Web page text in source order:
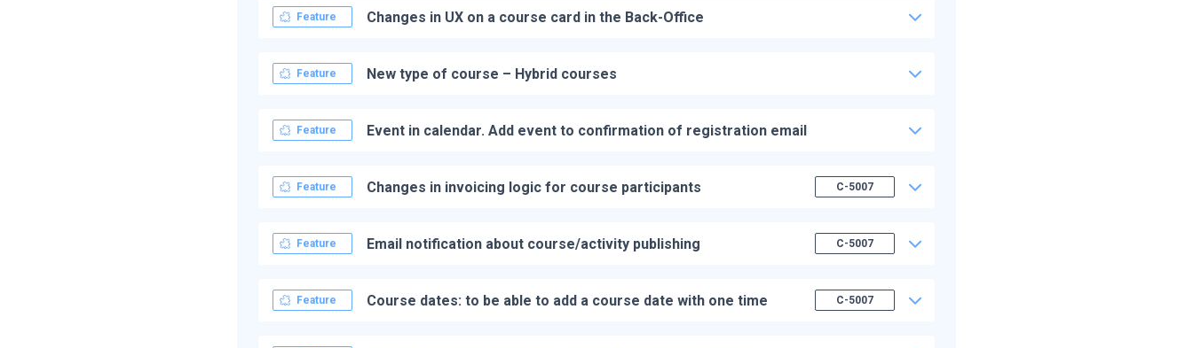
Feature Changes in UX on a course card in the Back-Office
Feature New type of course – Hybrid courses
Feature Event in calendar. Add event to confirmation of registration email
Feature Changes in invoicing logic for course participants C-5007
Feature Email notification about course/activity publishing C-5007
Feature Course dates: to be able to add a course date with one time C-5007